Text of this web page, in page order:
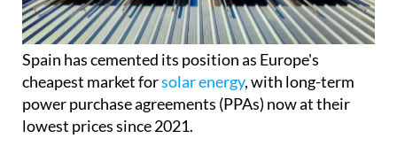
Spain has cemented its position as Europe's
cheapest market forsolar energy, with long-term
power purchase agreements (PPAs) now at their
lowest prices since 2021.